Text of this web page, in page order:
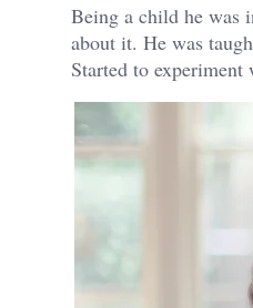
Being a child he was
about it. He was
Started to